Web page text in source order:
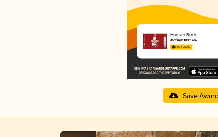
Hoosier Bock
Schilling Beer Co.
3.97 in 2025
Save Award